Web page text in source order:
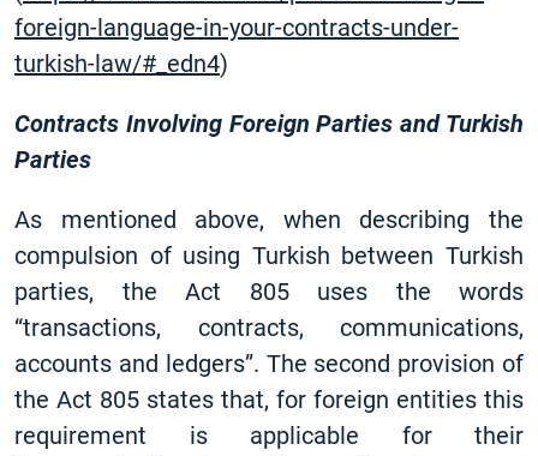
foreign-language-in-your-contracts-under-
turkish-law/#_edn4)
Contracts Involving Foreign Parties and Turkish
Parties
As mentioned above, when describing the
compulsion of using Turkish between Turkish
parties, the Act 805 uses the words
“transactions, contracts, communications,
accounts and ledgers”. The second provision of
the Act 805 states that, for foreign entities this
requirement is applicable for their